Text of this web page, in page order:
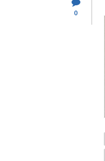
0